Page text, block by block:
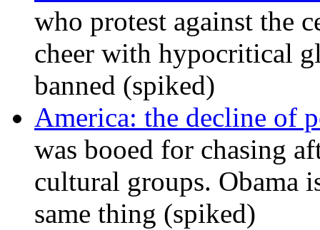
who protest against the
cheer with hypocritical
banned (spiked)
America: the decline of
was booed for chasing
cultural groups. Obama
same thing (spiked)